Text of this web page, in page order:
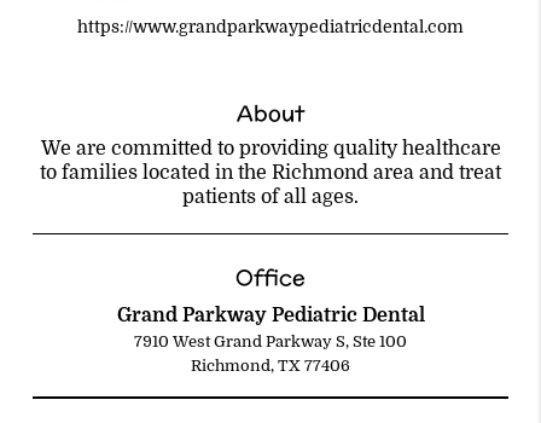
https://www.grandparkwaypediatricdental.com
About
We are committed to providing quality healthcare
to families located in the Richmond area and treat
patients of all ages.
Office
Grand Parkway Pediatric Dental
7910 West Grand Parkway S, Ste 100
Richmond, TX 77406